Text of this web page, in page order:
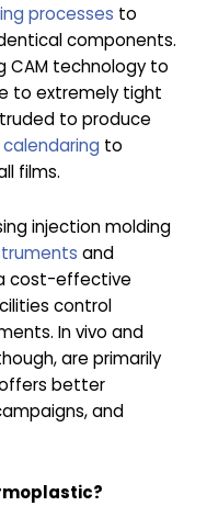
processes to
components.
CAM technology to
to extremely tight
to produce
to
films.
injection molding
and
cost-effective
control
In vivo and
are primarily
better
and